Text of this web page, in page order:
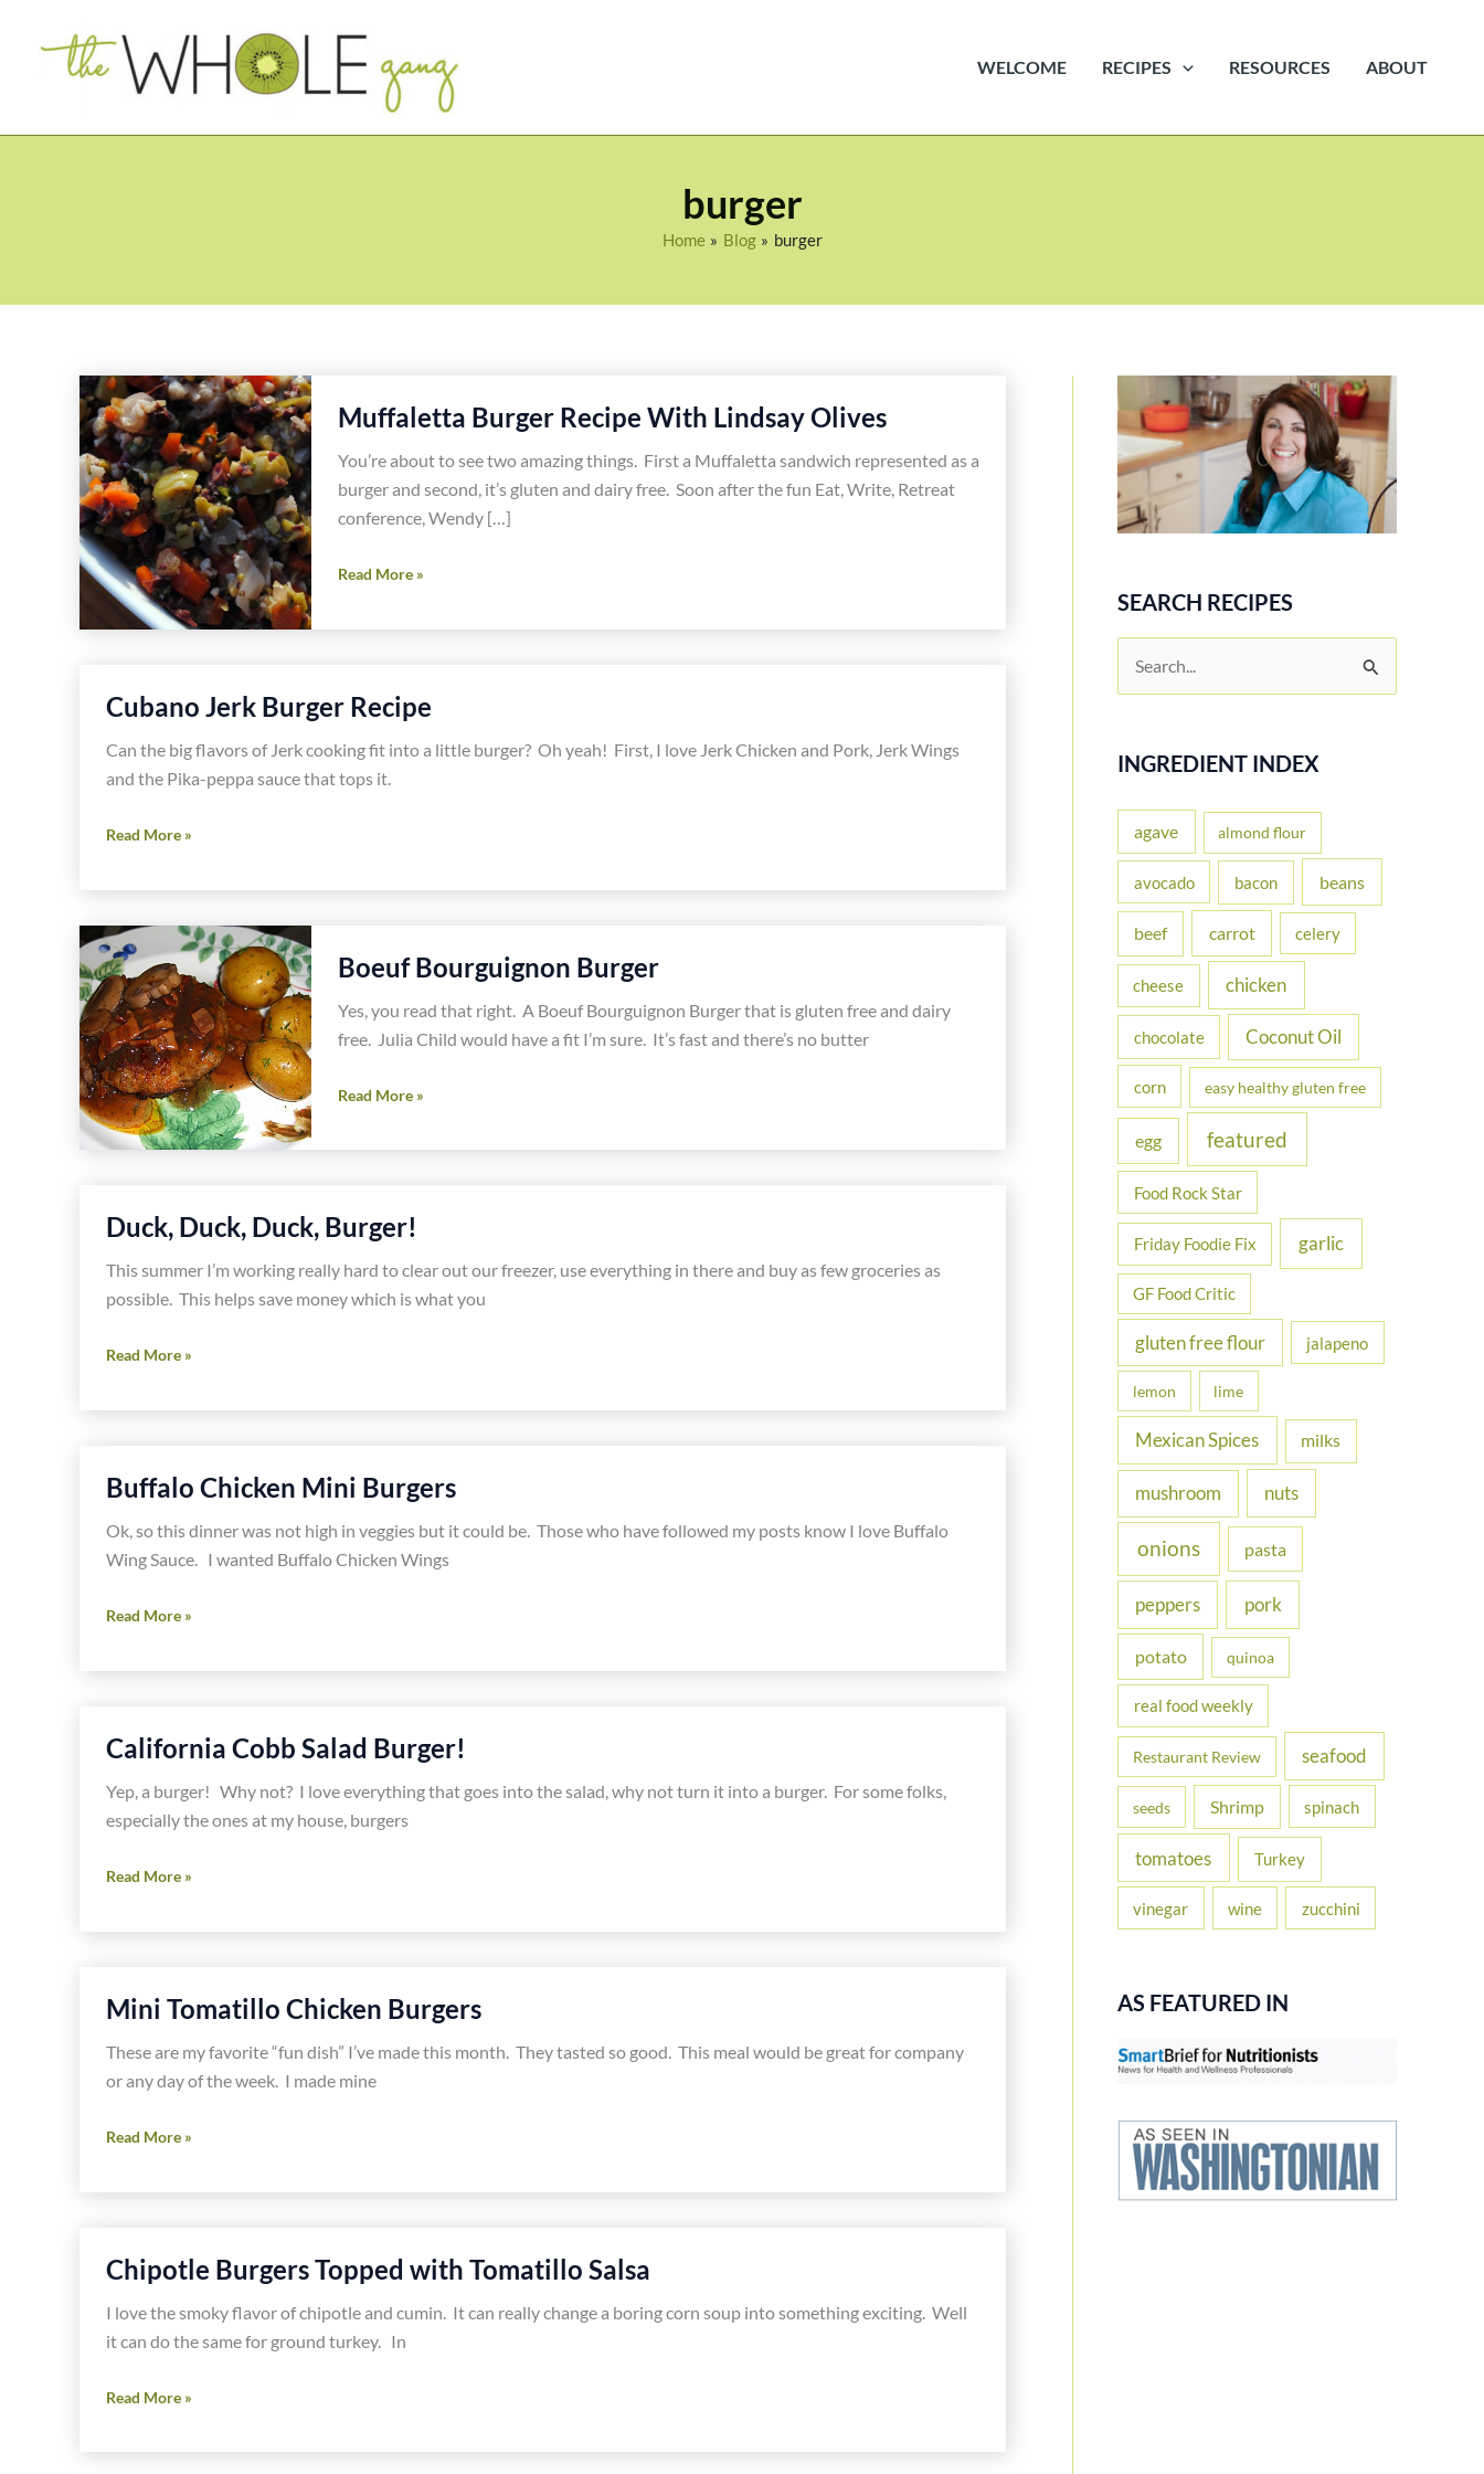
WELCOME RECIPES RESOURCES ABOUT
burger
Home Blog burger
Muffaletta Burger Recipe With Lindsay Olives
You’re about to see two amazing things. First a Muffaletta sandwich represented as a
burger and second, it’s gluten and dairy free. Soon after the fun Eat, Write, Retreat
conference, Wendy […]
Muffaletta
Recipe
Olives
Read More »
Cubano Jerk Burger Recipe
Can the big flavors of Jerk cooking fit into a little burger? Oh yeah! First, I love Jerk Chicken and Pork, Jerk Wings
and the Pika-peppa sauce that tops it.
Cubano
Burger
Read More »
Boeuf Bourguignon Burger
Yes, you read that right. A Boeuf Bourguignon Burger that is gluten free and dairy
free. Julia Child would have a fit I’m sure. It’s fast and there’s no butter
Boeuf
Burger
Read More »
Duck, Duck, Duck, Burger!
This summer I’m working really hard to clear out our freezer, use everything in there and buy as few groceries as
possible. This helps save money which is what you
Duck,
Duck,
Read More »
Buffalo Chicken Mini Burgers
Ok, so this dinner was not high in veggies but it could be. Those who have followed my posts know I love Buffalo
Wing Sauce. I wanted Buffalo Chicken Wings
Buffalo
Mini
Read More »
California Cobb Salad Burger!
Yep, a burger! Why not? I love everything that goes into the salad, why not turn it into a burger. For some folks,
especially the ones at my house, burgers
California
Salad
Read More »
Mini Tomatillo Chicken Burgers
These are my favorite “fun dish” I’ve made this month. They tasted so good. This meal would be great for company
or any day of the week. I made mine
Mini
Chicken
Read More »
Chipotle Burgers Topped with Tomatillo Salsa
I love the smoky flavor of chipotle and cumin. It can really change a boring corn soup into something exciting. Well
it can do the same for ground turkey. In
Chipotle
Topped
Read More »
SEARCH RECIPES
e
r
f
o
:
INGREDIENT INDEX
agave almond flour
avocado bacon beans
beef carrot celery
cheese chicken
chocolate Coconut Oil
corn easy healthy gluten free
egg featured
Food Rock Star
Friday Foodie Fix garlic
GF Food Critic
gluten free flour jalapeno
lemon lime
Mexican Spices milks
mushroom nuts
onions pasta
peppers pork
potato quinoa
real food weekly
Restaurant Review seafood
seeds Shrimp spinach
tomatoes Turkey
vinegar wine zucchini
AS FEATURED IN